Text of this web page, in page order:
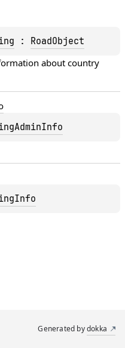
: RoadObject
about country
Generated bydokka